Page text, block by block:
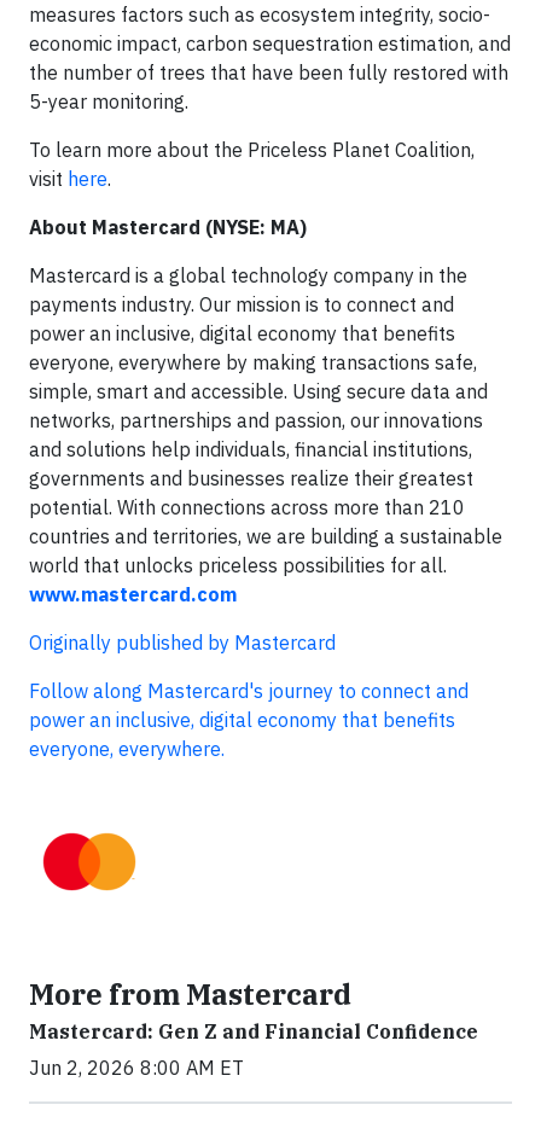
measures factors such as ecosystem integrity, socio-
economic impact, carbon sequestration estimation, and
the number of trees that have been fully restored with
5-year monitoring.
To learn more about the Priceless Planet Coalition,
visit here.
About Mastercard (NYSE: MA)
Mastercard is a global technology company in the
payments industry. Our mission is to connect and
power an inclusive, digital economy that benefits
everyone, everywhere by making transactions safe,
simple, smart and accessible. Using secure data and
networks, partnerships and passion, our innovations
and solutions help individuals, financial institutions,
governments and businesses realize their greatest
potential. With connections across more than 210
countries and territories, we are building a sustainable
world that unlocks priceless possibilities for all.
www.mastercard.com
Originally published by Mastercard
Follow along Mastercard's journey to connect and
power an inclusive, digital economy that benefits
everyone, everywhere.
More from Mastercard
Mastercard: Gen Z and Financial Confidence
Jun 2, 2026 8:00 AM ET